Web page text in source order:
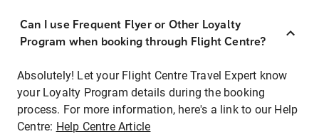
Can I use Frequent Flyer or Other Loyalty
Program when booking through Flight Centre?
Absolutely! Let your Flight Centre Travel Expert know
your Loyalty Program details during the booking
process. For more information, here's a link to our Help
Centre: Help Centre Article